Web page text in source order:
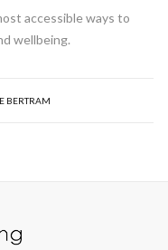
accessible ways to
wellbeing.
BERTRAM